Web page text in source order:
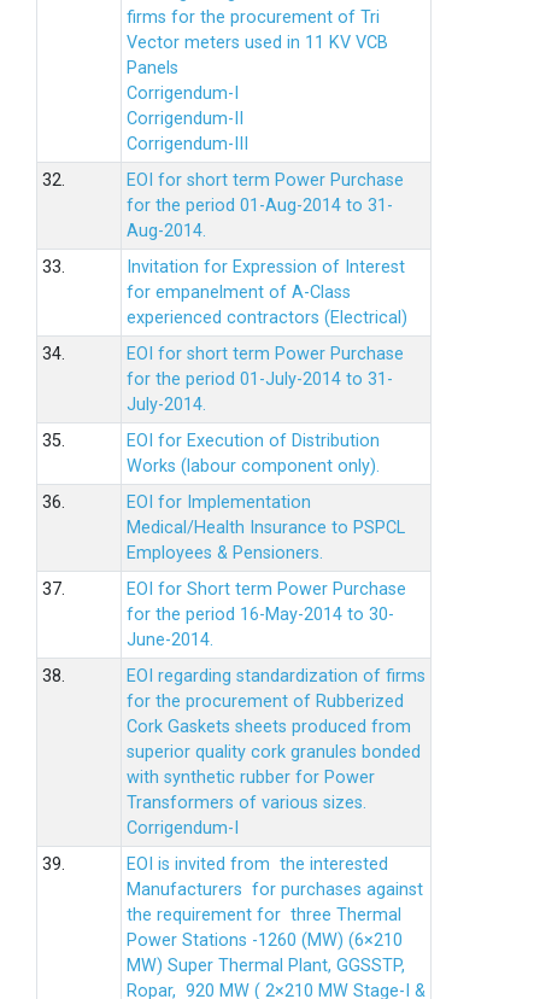
firms for the procurement of Tri
Vector meters used in 11 KV VCB
Panels
Corrigendum-I
Corrigendum-II
Corrigendum-III
32.
EOI for short term Power Purchase
for the period 01-Aug-2014 to 31-
Aug-2014.
33.
Invitation for Expression of Interest
for empanelment of A-Class
experienced contractors (Electrical)
34.
EOI for short term Power Purchase
for the period 01-July-2014 to 31-
July-2014.
35.
EOI for Execution of Distribution
Works (labour component only).
36.
EOI for Implementation
Medical/Health Insurance to PSPCL
Employees & Pensioners.
37.
EOI for Short term Power Purchase
for the period 16-May-2014 to 30-
June-2014.
38.
EOI regarding standardization of firms
for the procurement of Rubberized
Cork Gaskets sheets produced from
superior quality cork granules bonded
with synthetic rubber for Power
Transformers of various sizes.
Corrigendum-I
39.
EOI is invited from the interested
Manufacturers for purchases against
the requirement for three Thermal
Power Stations -1260 (MW) (6×210
MW) Super Thermal Plant, GGSSTP,
Ropar, 920 MW ( 2×210 MW Stage-I &